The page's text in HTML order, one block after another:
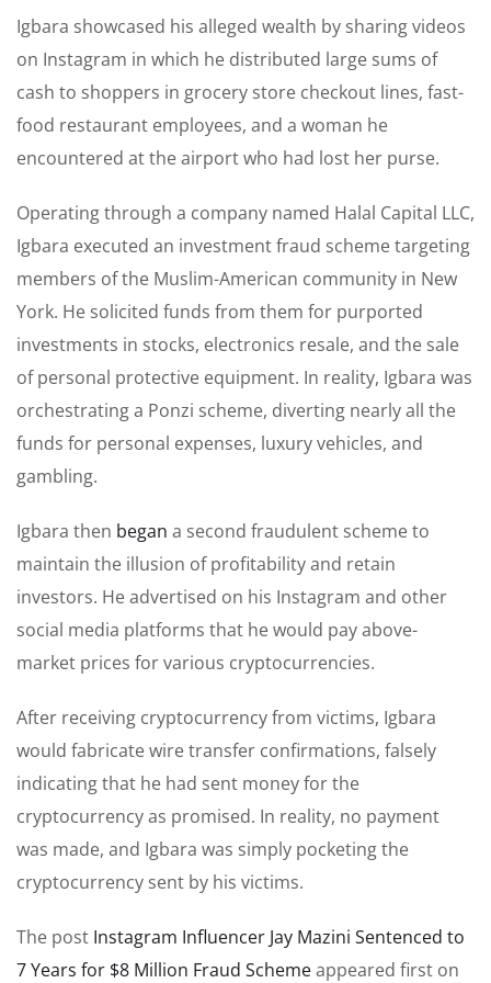
Igbara showcased his alleged wealth by sharing videos
on Instagram in which he distributed large sums of
cash to shoppers in grocery store checkout lines, fast-
food restaurant employees, and a woman he
encountered at the airport who had lost her purse.
Operating through a company named Halal Capital LLC,
Igbara executed an investment fraud scheme targeting
members of the Muslim-American community in New
York. He solicited funds from them for purported
investments in stocks, electronics resale, and the sale
of personal protective equipment. In reality, Igbara was
orchestrating a Ponzi scheme, diverting nearly all the
funds for personal expenses, luxury vehicles, and
gambling.
Igbara then began a second fraudulent scheme to
maintain the illusion of profitability and retain
investors. He advertised on his Instagram and other
social media platforms that he would pay above-
market prices for various cryptocurrencies.
After receiving cryptocurrency from victims, Igbara
would fabricate wire transfer confirmations, falsely
indicating that he had sent money for the
cryptocurrency as promised. In reality, no payment
was made, and Igbara was simply pocketing the
cryptocurrency sent by his victims.
The post Instagram Influencer Jay Mazini Sentenced to
7 Years for $8 Million Fraud Schemeappeared first on